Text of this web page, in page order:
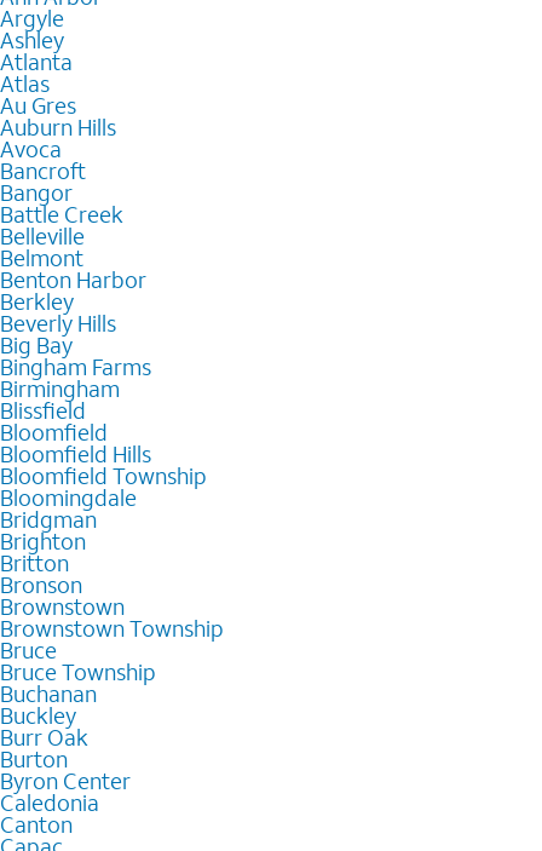
Argyle
Ashley
Atlanta
Atlas
Au Gres
Auburn Hills
Avoca
Bancroft
Bangor
Battle Creek
Belleville
Belmont
Benton Harbor
Berkley
Beverly Hills
Big Bay
Bingham Farms
Birmingham
Blissfield
Bloomfield
Bloomfield Hills
Bloomfield Township
Bloomingdale
Bridgman
Brighton
Britton
Bronson
Brownstown
Brownstown Township
Bruce
Bruce Township
Buchanan
Buckley
Burr Oak
Burton
Byron Center
Caledonia
Canton